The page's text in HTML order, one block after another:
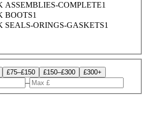
ASSEMBLIES-COMPLETE1
BOOTS1
SEALS-ORINGS-GASKETS1
£75–£150 £150–£300 £300+
–